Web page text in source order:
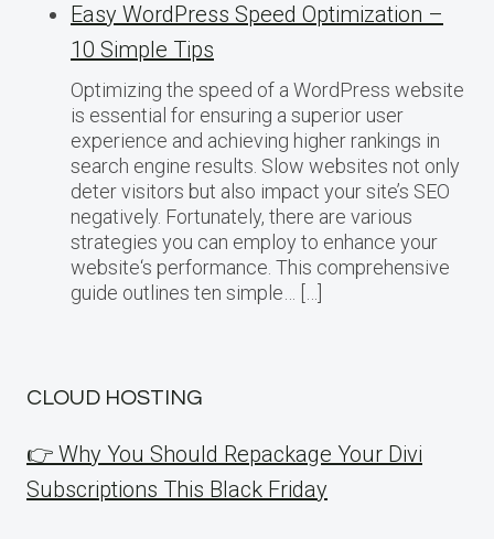
Easy WordPress Speed Optimization –
10 Simple Tips
Optimizing the speed of a WordPress website
is essential for ensuring a superior user
experience and achieving higher rankings in
search engine results. Slow websites not only
deter visitors but also impact your site’s SEO
negatively. Fortunately, there are various
strategies you can employ to enhance your
website‘s performance. This comprehensive
guide outlines ten simple… […]
CLOUD HOSTING
👉 Why You Should Repackage Your Divi
Subscriptions This Black Friday